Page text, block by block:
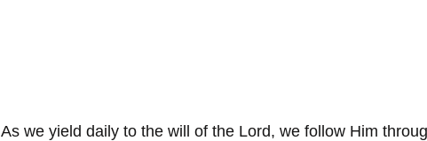
As we yield daily to the will of the Lord, we follow Him